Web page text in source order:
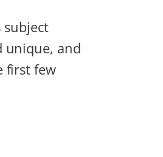
subject
unique, and
first few